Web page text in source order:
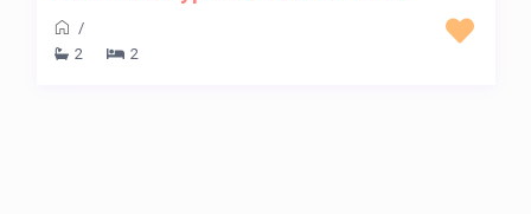
/
2
2